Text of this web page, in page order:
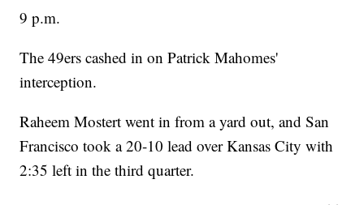
9 p.m.
The 49ers cashed in on Patrick Mahomes'
interception.
Raheem Mostert went in from a yard out, and San
Francisco took a 20-10 lead over Kansas City with
2:35 left in the third quarter.